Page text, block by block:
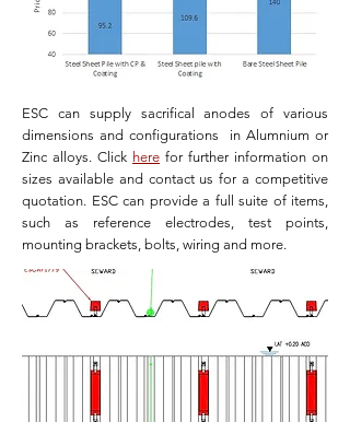
ESC can supply sacrifical anodes of various
dimensions and configurations in Alumnium or
Zinc alloys. Click here for further information on
sizes available and contact us for a competitive
quotation. ESC can provide a full suite of items,
such as reference electrodes, test points,
mounting brackets, bolts, wiring and more.